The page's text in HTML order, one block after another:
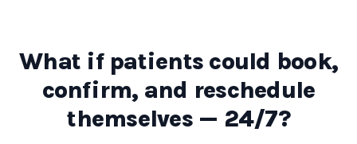
What if patients could book,
confirm, and reschedule
themselves — 24/7?